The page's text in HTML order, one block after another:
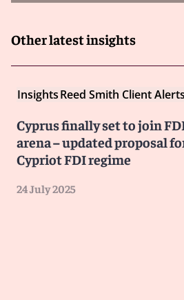
Other latest insights
InsightsReed Smith Client Alerts
Cyprus finally set to join
arena – updated proposal
Cypriot FDI regime
24 July 2025